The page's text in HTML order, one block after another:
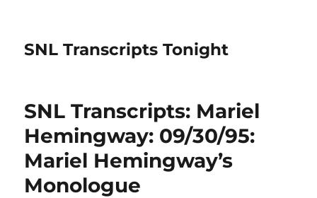
SNL Transcripts Tonight
SNL Transcripts: Mariel
Hemingway: 09/30/95:
Mariel Hemingway’s
Monologue